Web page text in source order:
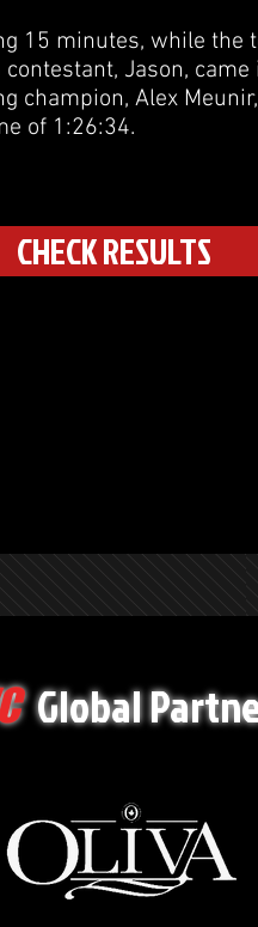
15 minutes, while the
Jason,
champion, Alex
of 1:26:34.
CHECK RESULTS
Global